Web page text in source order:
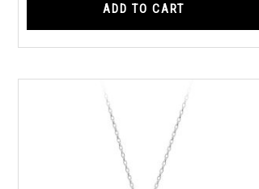
ADD TO CART